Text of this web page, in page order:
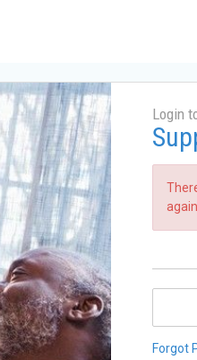
Login
again.
Forgot